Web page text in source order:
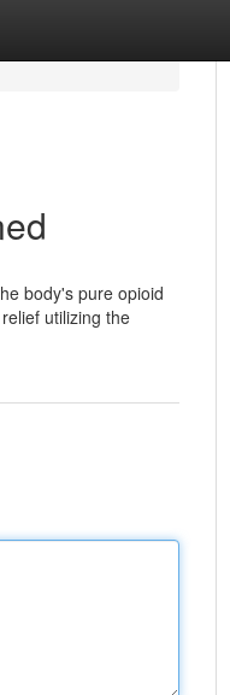
body's pure opioid
utilizing the